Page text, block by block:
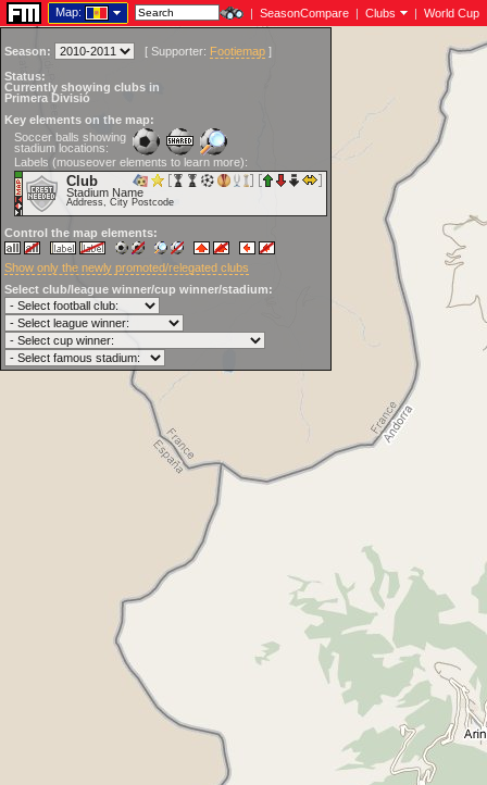
Map: | SeasonCompare | Clubs | World Cup
Season: [ Supporter: Footiemap ]
Status:
Currently showing clubs in
Primera Divisió
Key elements on the map:
Soccer balls showing
stadium locations:
Labels (mouseover elements to learn more):
Club
Stadium Name
Address, City Postcode
Control the map elements:
Show only the newly promoted/relegated clubs
Select club/league winner/cup winner/stadium: